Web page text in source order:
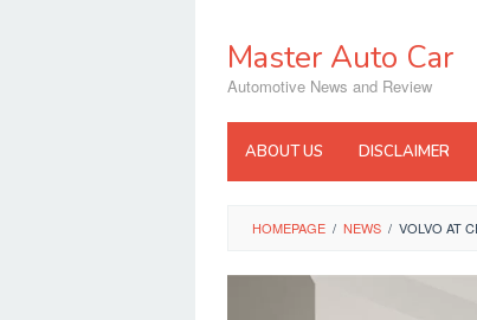
contentMaster Auto Car
Automotive News and Review
ABOUT US DISCLAIMER
HOMEPAGE / NEWS / VOLVO AT